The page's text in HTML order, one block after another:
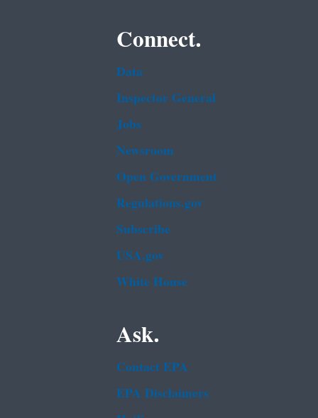
Connect.
Data
Inspector General
Jobs
Newsroom
Open Government
Regulations.gov
Subscribe
USA.gov
White House
Ask.
Contact EPA
EPA Disclaimers